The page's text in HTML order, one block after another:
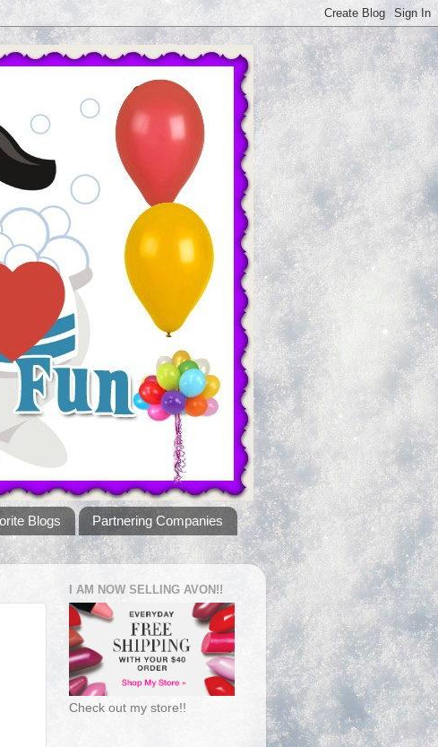
Blogs
Partnering Companies
I AM NOW SELLING AVON!!
Check out my store!!